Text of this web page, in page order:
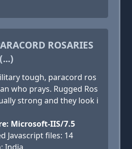
ROSARIES
tough, paracord ros
who prays. Rugged Ros
strong and they look i
Microsoft-IIS/7.5
Javascript files: 14